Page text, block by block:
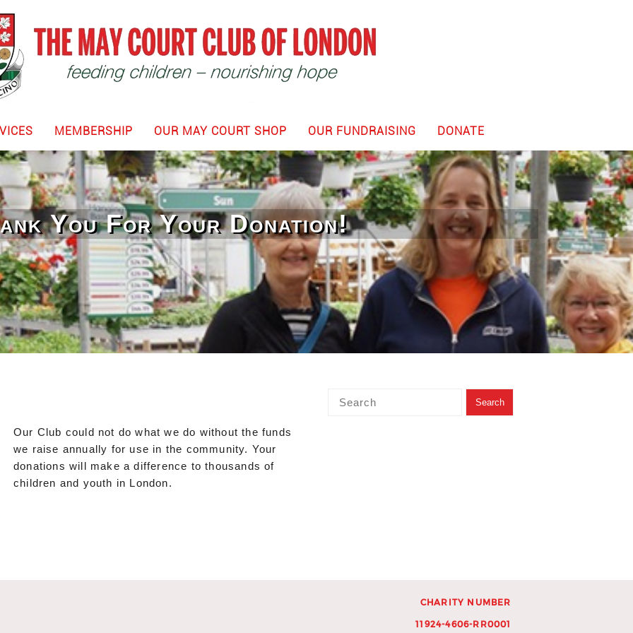
MEMBERSHIP OUR MAY COURT SHOP OUR FUNDRAISING DONATE
You For Your Donation!
Our Club could not do what we do without the funds
we raise annually for use in the community. Your
donations will make a difference to thousands of
children and youth in London.
CHARITY NUMBER
11924-4606-RR0001